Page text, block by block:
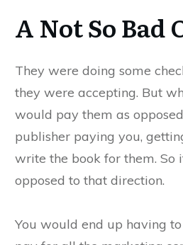
A Not So Bad
They were doing some
they were accepting. But
would pay them as
publisher paying you,
write the book for them. So
opposed to that direction.
You would end up having